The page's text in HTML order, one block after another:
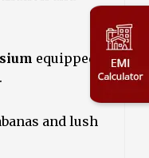
equipped
and lush